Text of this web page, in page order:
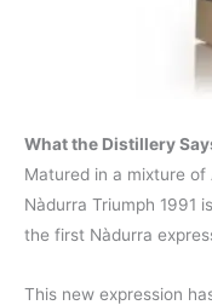
What the Distillery
Matured in a mixture of
Nàdurra Triumph 1991
the first Nàdurra
This new expression